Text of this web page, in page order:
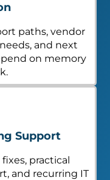
paths, vendor
and next
on memory
Support
practical
and recurring IT